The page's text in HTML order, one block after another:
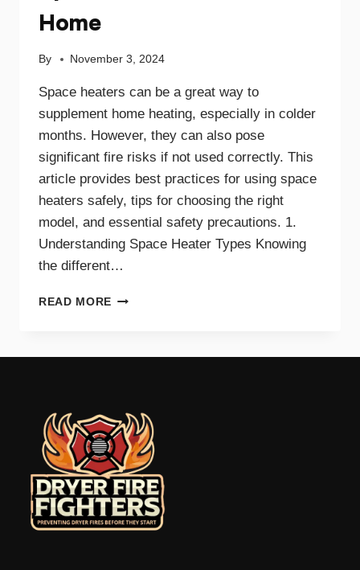
Home
By November 3, 2024
Space heaters can be a great way to
supplement home heating, especially in colder
months. However, they can also pose
significant fire risks if not used correctly. This
article provides best practices for using space
heaters safely, tips for choosing the right
model, and essential safety precautions. 1.
Understanding Space Heater Types Knowing
the different…
READ MORE BEST
AT
HOME